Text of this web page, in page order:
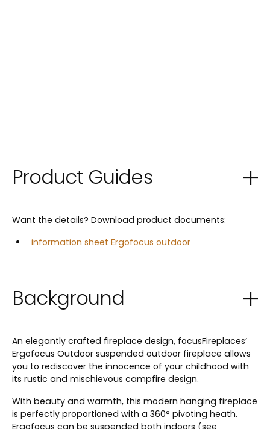
Product Guides
Want the details? Download product documents:
information sheet Ergofocus outdoor
Background
An elegantly crafted fireplace design, focusFireplaces’
Ergofocus Outdoor suspended outdoor fireplace allows
you to rediscover the innocence of your childhood with
its rustic and mischievous campfire design.
With beauty and warmth, this modern hanging fireplace
is perfectly proportioned with a 360° pivoting heath.
Ergofocus can be suspended both indoors (see